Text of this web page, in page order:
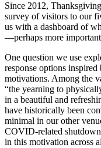
Since 2012,
survey of visitors to our
us with a dashboard of
—perhaps more
One question we use
response options
motivations. Among the
“the yearning to
in a beautiful and
have historically been
minimal in our other
COVID-related
in this motivation across